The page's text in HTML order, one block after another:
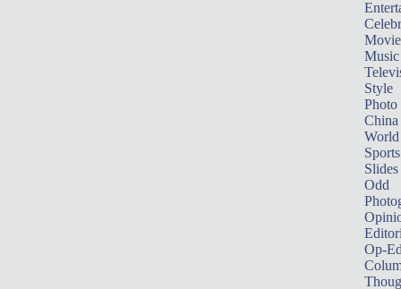
Music
Style
Photo
China
World
Sports
Slides
Odd
Op-